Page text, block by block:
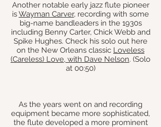
Another notable early jazz flute pioneer
isWayman Carver, recording with some
big-name bandleaders in the 1930s
including Benny Carter, Chick Webb and
Spike Hughes. Check his solo out here
on the New Orleans classic Loveless
(Careless) Love, with Dave Nelson. (Solo
at 00:50)
As the years went on and recording
equipment became more sophisticated,
the flute developed a more prominent